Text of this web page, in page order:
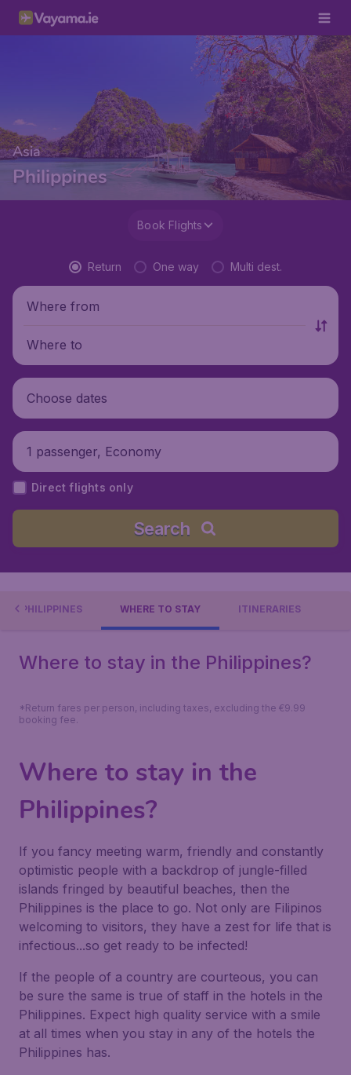
Asia
Philippines
Book Flights
Return One way Multi dest.
Where from
Where to
Choose dates
1 passenger, Economy
Direct flights only
Search
PHILIPPINES WHERE TO STAY ITINERARIES
Where to stay in the Philippines?
*Return fares per person, including taxes, excluding the €9.99
booking fee.
Where to stay in the
Philippines?
If you fancy meeting warm, friendly and constantly
optimistic people with a backdrop of jungle-filled
islands fringed by beautiful beaches, then the
Philippines is the place to go. Not only are Filipinos
welcoming to visitors, they have a zest for life that is
infectious...so get ready to be infected!
If the people of a country are courteous, you can
be sure the same is true of staff in the hotels in the
Philippines. Expect high quality service with a smile
at all times when you stay in any of the hotels the
Philippines has.